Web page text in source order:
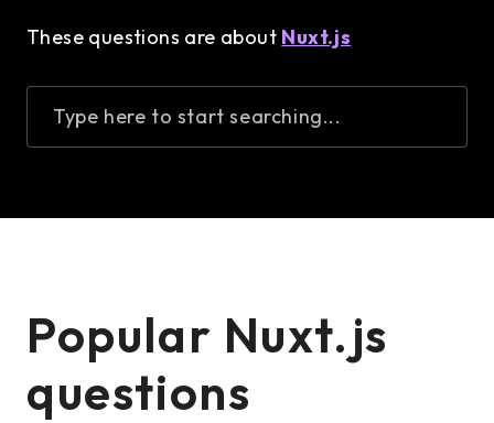
These questions are about Nuxt.js
Type here to start searching...
Popular Nuxt.js
questions